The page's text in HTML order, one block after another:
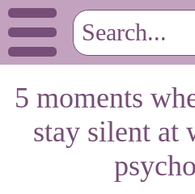
5 moments
stay silent at